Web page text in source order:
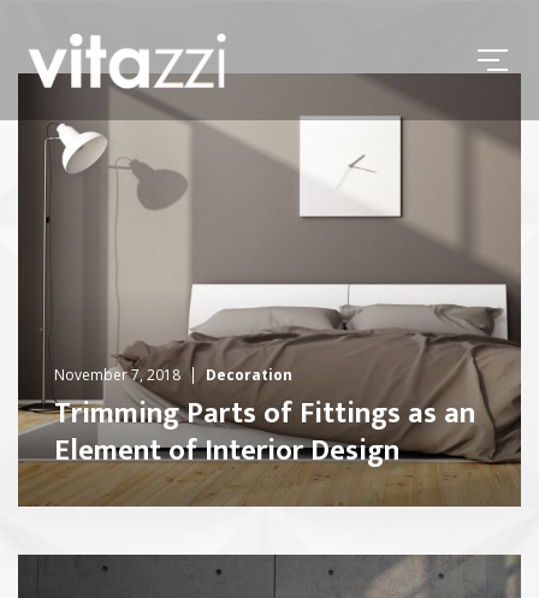
November 7, 2018 Decoration
Trimming Parts of Fittings as an
Element of Interior Design